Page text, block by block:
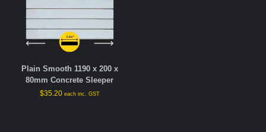
Plain Smooth 1190 x 200 x
80mm Concrete Sleeper
$35.20 each inc. GST